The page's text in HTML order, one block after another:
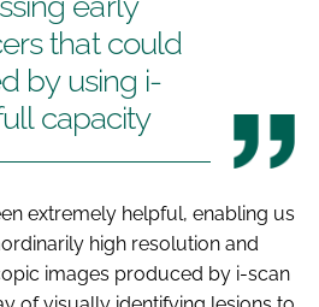
that could
by using i-
capacity
extremely helpful, enabling us
high resolution and
images produced by i-scan